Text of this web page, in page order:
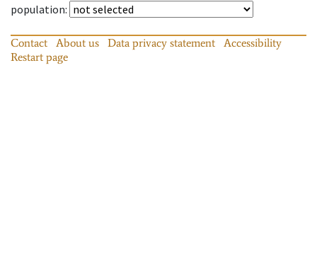
population:
Contact About us Data privacy statement
Accessibility
Restart page